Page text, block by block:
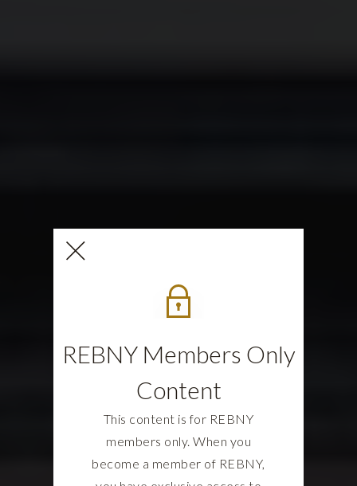
REBNY Members Only
Content
This content is for REBNY
members only. When you
become a member of REBNY,